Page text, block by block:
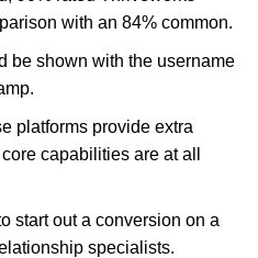
with an 84% common.
be shown with the username
platforms provide extra
capabilities are at all
start out a conversion on a
specialists.